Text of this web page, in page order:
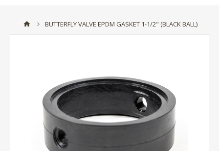
BUTTERFLY VALVE EPDM GASKET 1-1/2" (BLACK BALL)